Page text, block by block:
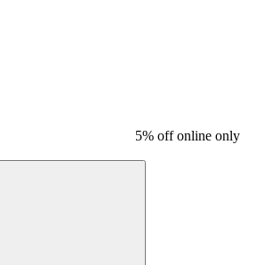
5% off online only